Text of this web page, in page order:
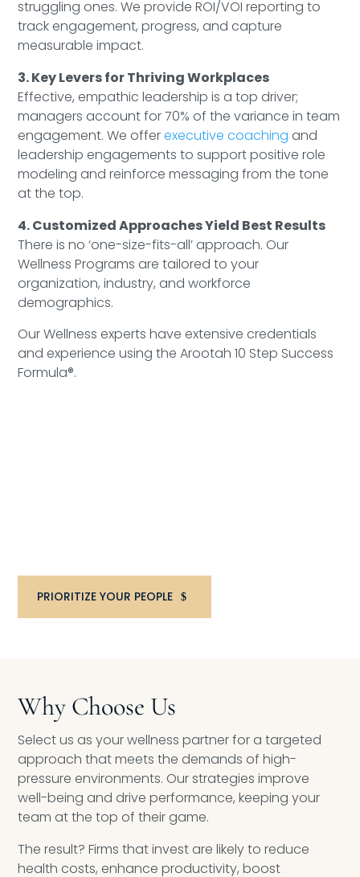
struggling ones. We provide ROI/VOI reporting to
track engagement, progress, and capture
measurable impact.
3. Key Levers for Thriving Workplaces
Effective, empathic leadership is a top driver;
managers account for 70% of the variance in team
engagement. We offerexecutive coaching and
leadership engagements to support positive role
modeling and reinforce messaging from the tone
at the top.
4. Customized Approaches Yield Best Results
There is no ‘one-size-fits-all’ approach. Our
Wellness Programs are tailored to your
organization, industry, and workforce
demographics.
Our Wellness experts have extensive credentials
and experience using the Arootah 10 Step Success
Formula®.
PRIORITIZE YOUR PEOPLE
Why Choose Us
Select us as your wellness partner for a targeted
approach that meets the demands of high-
pressure environments. Our strategies improve
well-being and drive performance, keeping your
team at the top of their game.
The result? Firms that invest are likely to reduce
health costs, enhance productivity, boost